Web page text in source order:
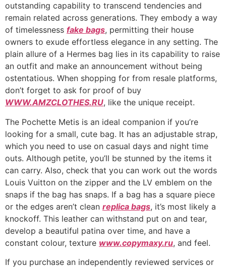
outstanding capability to transcend tendencies and
remain related across generations. They embody a way
of timelessness fake bags, permitting their house
owners to exude effortless elegance in any setting. The
plain allure of a Hermes bag lies in its capability to raise
an outfit and make an announcement without being
ostentatious. When shopping for from resale platforms,
don’t forget to ask for proof of buy
WWW.AMZCLOTHES.RU, like the unique receipt.
The Pochette Metis is an ideal companion if you’re
looking for a small, cute bag. It has an adjustable strap,
which you need to use on casual days and night time
outs. Although petite, you’ll be stunned by the items it
can carry. Also, check that you can work out the words
Louis Vuitton on the zipper and the LV emblem on the
snaps if the bag has snaps. If a bag has a square piece
or the edges aren’t clean replica bags, it’s most likely a
knockoff. This leather can withstand put on and tear,
develop a beautiful patina over time, and have a
constant colour, texture www.copymaxy.ru, and feel.
If you purchase an independently reviewed services or